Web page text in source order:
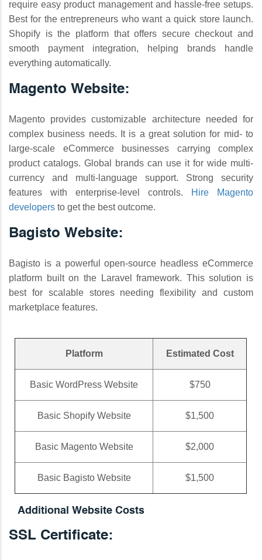
require easy product management and hassle-free setups.
Best for the entrepreneurs who want a quick store launch.
Shopify is the platform that offers secure checkout and
smooth payment integration, helping brands handle
everything automatically.
Magento Website:
Magento provides customizable architecture needed for
complex business needs. It is a great solution for mid- to
large-scale eCommerce businesses carrying complex
product catalogs. Global brands can use it for wide multi-
currency and multi-language support. Strong security
features with enterprise-level controls.
Hire Magento
developers to get the best outcome.
Bagisto Website:
Bagisto is a powerful open-source headless eCommerce
platform built on the Laravel framework. This solution is
best for scalable stores needing flexibility and custom
marketplace features.
Platform Estimated Cost
Basic WordPress Website $750
Basic Shopify Website $1,500
Basic Magento Website $2,000
Basic Bagisto Website $1,500
Additional Website Costs
SSL Certificate: